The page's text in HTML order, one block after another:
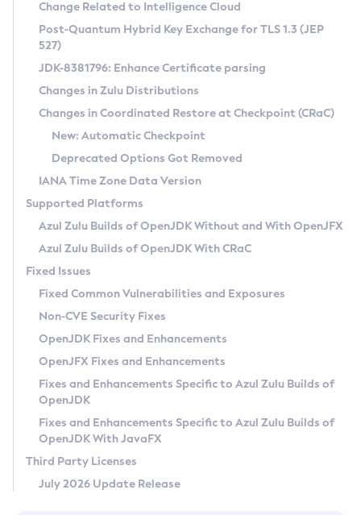
Supported (Zulu SA) on Linux
DEB
RPM
APK
Docker
Chainguard Docker
Free Distribution (Zulu CA) on Linux
DEB
RPM
APK
TAR.GZ
Docker
Paketo Buildpacks
Installing on Windows
Installing on macOS
Using SDKMAN! on Linux and macOS
Using Azul Metadata API
Updating Azul Zulu
Uninstalling Azul Zulu
Windows
macOS
Linux
Other Distributions
Managing Multiple Azul Zulu Versions
Windows
macOS
Linux
CVE and Version Search
CVE Search Tool
CVE History Tool
Version Search Tool
Commercial Compatibility Kit
IcedTea-Web
About IcedTea-Web
Release Notes
Download and Installation
How to Use IcedTea-Web
How to Use Deployment Ruleset
Configuration Options
Detailed Info
Versioning and Naming Conventions
Configuring Security Providers
Migrating Discovery to Metadata API
Timezone Updater
Incubator and Preview Features
Using Java Flight Recorder
FIPS integration in Zulu
Coordinated Restore at Checkpoint
(CRaC)
GC Log Analyzer
Azul Mission Control
Legal Notice
Privacy Policy
Legal
Terms of Use
Change Related to Intelligence Cloud
Post-Quantum Hybrid Key Exchange for TLS 1.3 (JEP
527)
JDK-8381796: Enhance Certificate parsing
Changes in Zulu Distributions
Changes in Coordinated Restore at Checkpoint (CRaC)
New: Automatic Checkpoint
Deprecated Options Got Removed
IANA Time Zone Data Version
Supported Platforms
Azul Zulu Builds of OpenJDK Without and With OpenJFX
Azul Zulu Builds of OpenJDK With CRaC
Fixed Issues
Fixed Common Vulnerabilities and Exposures
Non-CVE Security Fixes
OpenJDK Fixes and Enhancements
OpenJFX Fixes and Enhancements
Fixes and Enhancements Specific to Azul Zulu Builds of
OpenJDK
Fixes and Enhancements Specific to Azul Zulu Builds of
OpenJDK With JavaFX
Third Party Licenses
July 2026 Update Release